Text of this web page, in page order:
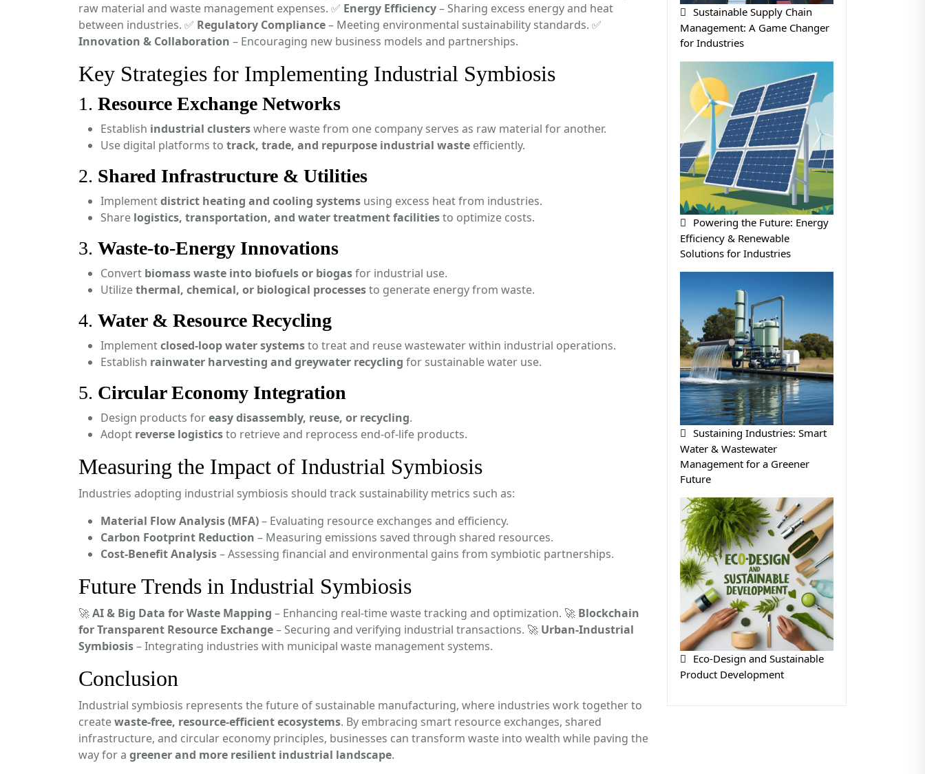
raw material and waste management expenses. ✅ Energy Efficiency– Sharing excess energy and heat
between industries. ✅ Regulatory Compliance– Meeting environmental sustainability standards. ✅
Innovation & Collaboration – Encouraging new business models and partnerships.
Key Strategies for Implementing Industrial Symbiosis
1. Resource Exchange Networks
Establish industrial clusterswhere waste from one company serves as raw material for another.
Use digital platforms to track, trade, and repurpose industrial waste efficiently.
2. Shared Infrastructure & Utilities
Implementdistrict heating and cooling systems using excess heat from industries.
Share logistics, transportation, and water treatment facilitiesto optimize costs.
3. Waste-to-Energy Innovations
Convert biomass waste into biofuels or biogasfor industrial use.
Utilizethermal, chemical, or biological processesto generate energy from waste.
4. Water & Resource Recycling
Implementclosed-loop water systemsto treat and reuse wastewater within industrial operations.
Establish rainwater harvesting and greywater recycling for sustainable water use.
5. Circular Economy Integration
Design products foreasy disassembly, reuse, or recycling.
Adopt reverse logisticsto retrieve and reprocess end-of-life products.
Measuring the Impact of Industrial Symbiosis
Industries adopting industrial symbiosis should track sustainability metrics such as:
Material Flow Analysis (MFA)– Evaluating resource exchanges and efficiency.
Carbon Footprint Reduction – Measuring emissions saved through shared resources.
Cost-Benefit Analysis– Assessing financial and environmental gains from symbiotic partnerships.
Future Trends in Industrial Symbiosis
🚀AI & Big Data for Waste Mapping – Enhancing real-time waste tracking and optimization. 🚀 Blockchain
for Transparent Resource Exchange– Securing and verifying industrial transactions. 🚀 Urban-Industrial
Symbiosis– Integrating industries with municipal waste management systems.
Conclusion
Industrial symbiosis represents the future of sustainable manufacturing, where industries work together to
createwaste-free, resource-efficient ecosystems. By embracing smart resource exchanges, shared
infrastructure, and circular economy principles, businesses can transform waste into wealth while paving the
way for a greener and more resilient industrial landscape.
Sustainable Supply Chain
Management: A Game Changer
for Industries
Powering the Future: Energy
Efficiency & Renewable
Solutions for Industries
Sustaining Industries: Smart
Water & Wastewater
Management for a Greener
Future
Eco-Design and Sustainable
Product Development